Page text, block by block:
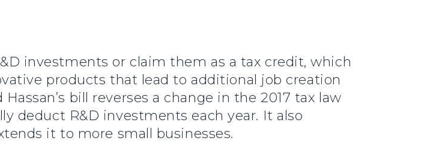
investments or claim them as a tax credit, which
products that lead to additional job creation
bill reverses a change in the 2017 tax law
deduct R&D investments each year. It also
it to more small businesses.